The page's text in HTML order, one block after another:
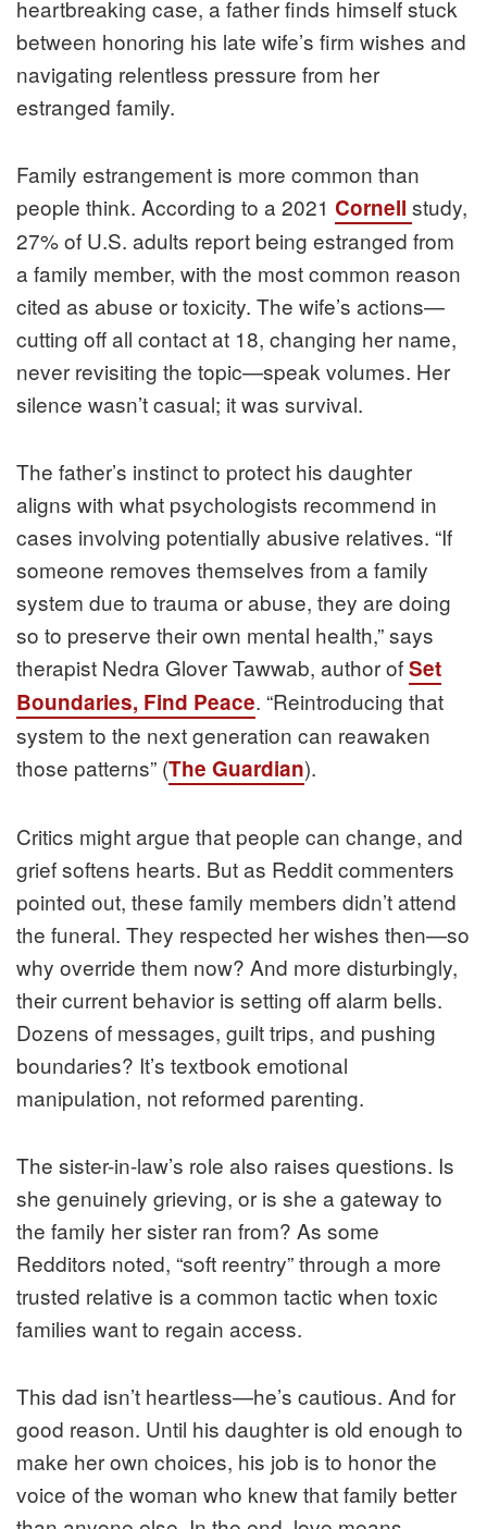
heartbreaking case, a father finds himself stuck
between honoring his late wife’s firm wishes and
navigating relentless pressure from her
estranged family.
Family estrangement is more common than
people think. According to a 2021 Cornell study,
27% of U.S. adults report being estranged from
a family member, with the most common reason
cited as abuse or toxicity. The wife’s actions—
cutting off all contact at 18, changing her name,
never revisiting the topic—speak volumes. Her
silence wasn’t casual; it was survival.
The father’s instinct to protect his daughter
aligns with what psychologists recommend in
cases involving potentially abusive relatives. “If
someone removes themselves from a family
system due to trauma or abuse, they are doing
so to preserve their own mental health,” says
therapist Nedra Glover Tawwab, author ofSet
Boundaries, Find Peace. “Reintroducing that
system to the next generation can reawaken
those patterns” (The Guardian).
Critics might argue that people can change, and
grief softens hearts. But as Reddit commenters
pointed out, these family members didn’t attend
the funeral. They respected her wishes then—so
why override them now? And more disturbingly,
their current behavior is setting off alarm bells.
Dozens of messages, guilt trips, and pushing
boundaries? It’s textbook emotional
manipulation, not reformed parenting.
The sister-in-law’s role also raises questions. Is
she genuinely grieving, or is she a gateway to
the family her sister ran from? As some
Redditors noted, “soft reentry” through a more
trusted relative is a common tactic when toxic
families want to regain access.
This dad isn’t heartless—he’s cautious. And for
good reason. Until his daughter is old enough to
make her own choices, his job is to honor the
voice of the woman who knew that family better